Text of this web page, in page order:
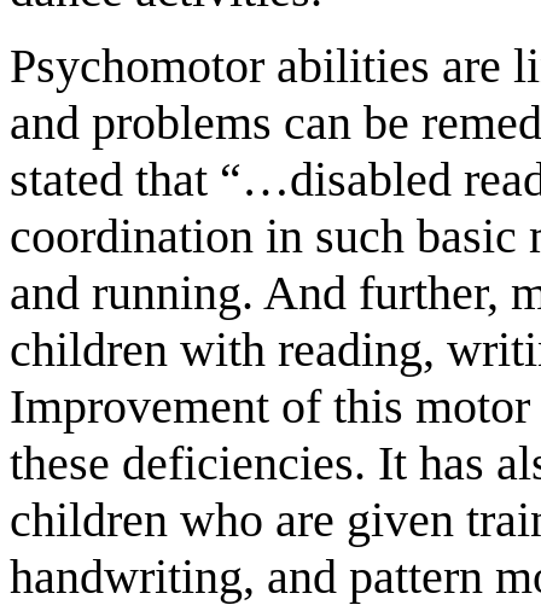
Psychomotor abilities are
and problems can be
stated that “…disabled
coordination in such basic
and running. And further,
children with reading,
Improvement of this
these deficiencies. It has
children who are given
handwriting, and pattern